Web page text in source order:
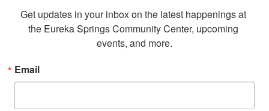
Get updates in your inbox on the latest happenings at
the Eureka Springs Community Center, upcoming
events, and more.
Email